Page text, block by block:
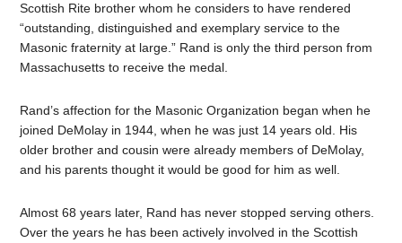
Scottish Rite brother whom he considers to have rendered
“outstanding, distinguished and exemplary service to the
Masonic fraternity at large.” Rand is only the third person from
Massachusetts to receive the medal.
Rand’s affection for the Masonic Organization began when he
joined DeMolay in 1944, when he was just 14 years old. His
older brother and cousin were already members of DeMolay,
and his parents thought it would be good for him as well.
Almost 68 years later, Rand has never stopped serving others.
Over the years he has been actively involved in the Scottish